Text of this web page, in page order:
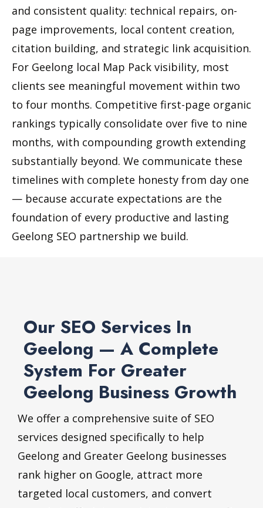
and consistent quality: technical repairs, on-
page improvements, local content creation,
citation building, and strategic link acquisition.
For Geelong local Map Pack visibility, most
clients see meaningful movement within two
to four months. Competitive first-page organic
rankings typically consolidate over five to nine
months, with compounding growth extending
substantially beyond. We communicate these
timelines with complete honesty from day one
— because accurate expectations are the
foundation of every productive and lasting
Geelong SEO partnership we build.
Our SEO Services In
Geelong — A Complete
System For Greater
Geelong Business Growth
We offer a comprehensive suite of SEO
services designed specifically to help
Geelong and Greater Geelong businesses
rank higher on Google, attract more
targeted local customers, and convert